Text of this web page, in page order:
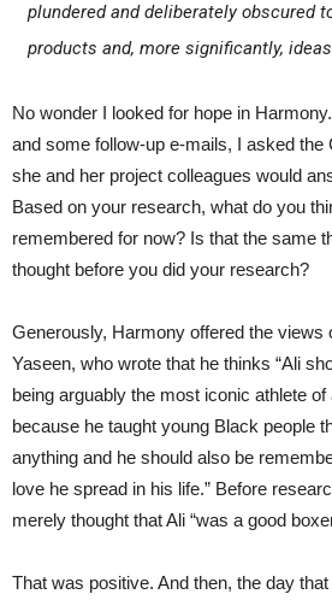
plundered and deliberately obscured
products and, more significantly,
No wonder I looked for hope in
and some follow-up e-mails, I asked the
she and her project colleagues would
Based on your research, what do you
remembered for now? Is that the same
thought before you did your research?
Generously, Harmony offered the views
Yaseen, who wrote that he thinks “Ali
being arguably the most iconic athlete
because he taught young Black people
anything and he should also be
love he spread in his life.” Before
merely thought that Ali “was a good
That was positive. And then, the day that